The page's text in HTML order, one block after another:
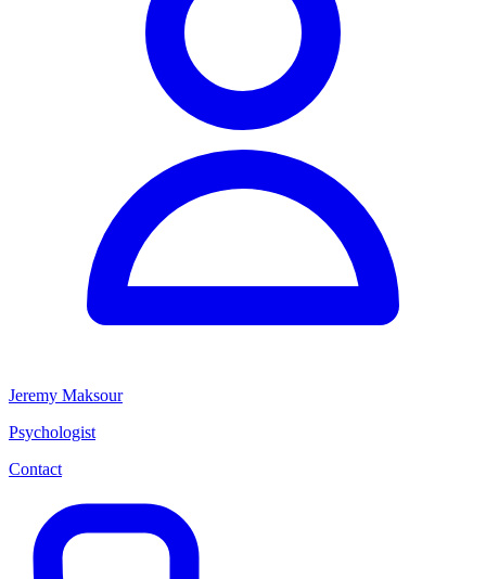
Jeremy Maksour
Psychologist
Contact